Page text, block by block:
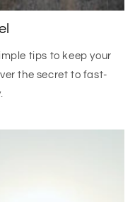
tips to keep your
the secret to fast-